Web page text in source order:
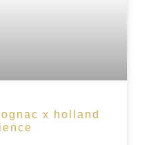
x holland